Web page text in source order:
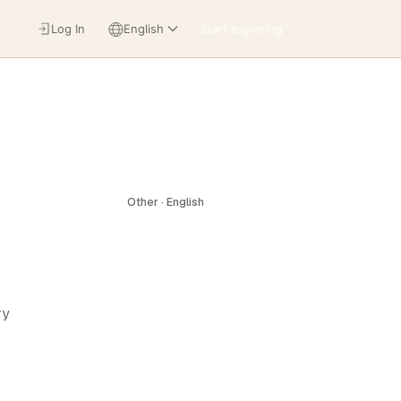
Start exploring
Log In English
Other · English